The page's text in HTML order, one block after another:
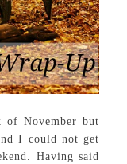
November but
I could not get
Having said